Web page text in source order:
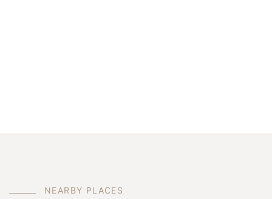
NEARBY PLACES